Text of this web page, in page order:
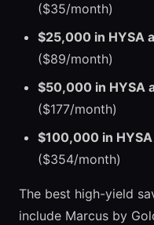
($35/month)
$25,000 in HYSA
($89/month)
$50,000 in HYSA
($177/month)
$100,000 in
($354/month)
The best high-yield
include Marcus by